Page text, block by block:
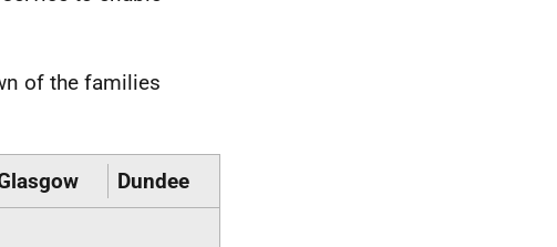
of the families
Dundee